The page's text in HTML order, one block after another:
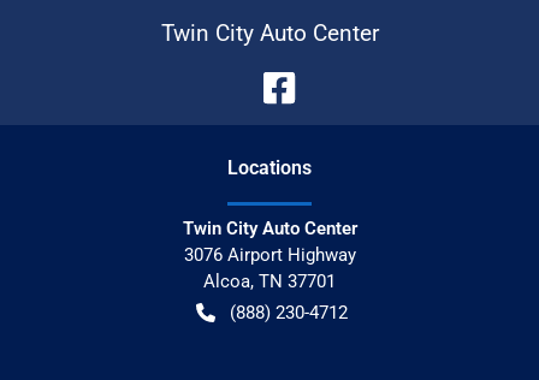
Twin City Auto Center
Locations
Twin City Auto Center
3076 Airport Highway
Alcoa, TN 37701
(888) 230-4712